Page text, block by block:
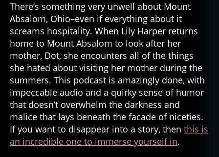
There’s something very unwell about Mount
Absalom, Ohio–even if everything about it
screams hospitality. When Lily Harper returns
home to Mount Absalom to look after her
mother, Dot, she encounters all of the things
she hated about visiting her mother during the
summers. This podcast is amazingly done, with
impeccable audio and a quirky sense of humor
that doesn’t overwhelm the darkness and
malice that lays beneath the facade of niceties.
If you want to disappear into a story, then this is
an incredible one to immerse yourself in.